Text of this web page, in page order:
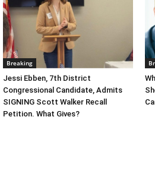
Breaking
Jessi Ebben, 7th District
Congressional Candidate, Admits
SIGNING Scott Walker Recall
Petition. What Gives?